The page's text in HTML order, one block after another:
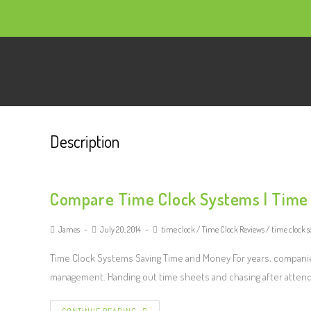
Description
Compare Time Clock Systems |
James July 20, 2014 time clock/Time Clock Reviews/ time clock
Time Clock Systems Saving Time and Money For years,
management. Handing out time sheets and chasing after